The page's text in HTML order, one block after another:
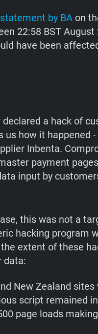
statement by BA on
22:58 BST
have been
a hack of
us how it happened
Inbenta.
payment
input by
this was not a
hacking program
extent of these
data:
New Zealand
script remained
page loads